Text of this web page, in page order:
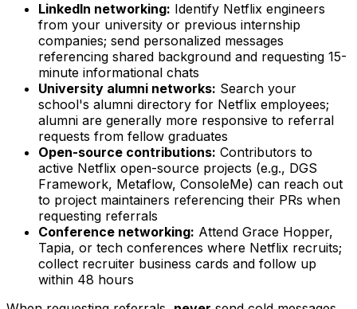
LinkedIn networking: Identify Netflix engineers
from your university or previous internship
companies; send personalized messages
referencing shared background and requesting 15-
minute informational chats
University alumni networks: Search your
school's alumni directory for Netflix employees;
alumni are generally more responsive to referral
requests from fellow graduates
Open-source contributions: Contributors to
active Netflix open-source projects (e.g., DGS
Framework, Metaflow, ConsoleMe) can reach out
to project maintainers referencing their PRs when
requesting referrals
Conference networking: Attend Grace Hopper,
Tapia, or tech conferences where Netflix recruits;
collect recruiter business cards and follow up
within 48 hours